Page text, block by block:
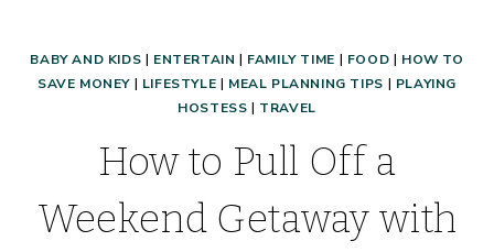
BABY AND KIDS | ENTERTAIN | FAMILY TIME | FOOD | HOW TO
SAVE MONEY | LIFESTYLE | MEAL PLANNING TIPS | PLAYING
HOSTESS | TRAVEL
How to Pull Off a
Weekend Getaway with